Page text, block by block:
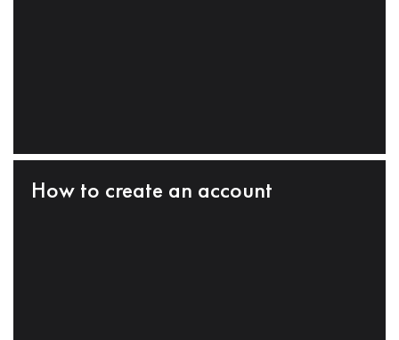
How to create an account